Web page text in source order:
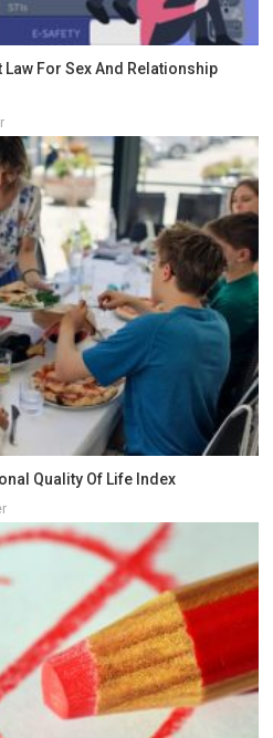
For Sex And Relationship
Quality Of Life Index